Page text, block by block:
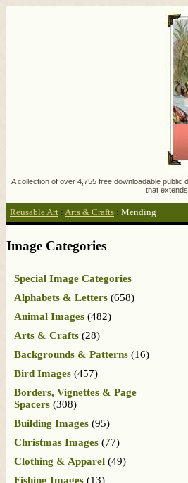
A collection of over 4,755 free downloadable
that
Reusable Art : Arts & Crafts : Mending
Image Categories
Special Image Categories
Alphabets & Letters (658)
Animal Images (482)
Arts & Crafts (28)
Backgrounds & Patterns (16)
Bird Images (457)
Borders, Vignettes & Page
Spacers (308)
Building Images (95)
Christmas Images (77)
Clothing & Apparel (49)
Fishing Images (13)